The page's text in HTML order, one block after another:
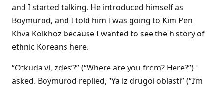
and I started talking. He introduced himself as
Boymurod, and I told him I was going to Kim Pen
Khva Kolkhoz because I wanted to see the history of
ethnic Koreans here.
“Otkuda vi, zdes’?” (“Where are you from? Here?”) I
asked. Boymurod replied, “Ya iz drugoi oblasti” (“I’m